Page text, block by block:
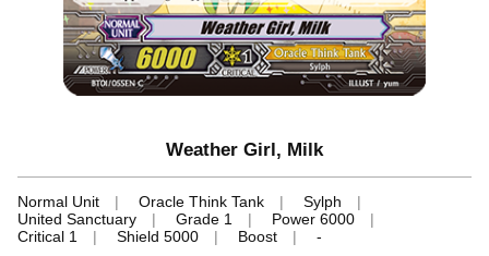
Weather Girl, Milk
Normal Unit Oracle Think Tank
Sylph
United Sanctuary
Grade 1
Power 6000
Critical 1
Shield 5000 Boost -